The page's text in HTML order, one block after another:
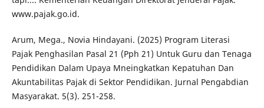
www.pajak.go.id.
Arum, Mega., Novia Hindayani. (2025) Program Literasi
Pajak Penghasilan Pasal 21 (Pph 21) Untuk Guru dan Tenaga
Pendidikan Dalam Upaya Mneingkatkan Kepatuhan Dan
Akuntabilitas Pajak di Sektor Pendidikan. Jurnal Pengabdian
Masyarakat. 5(3). 251-258.